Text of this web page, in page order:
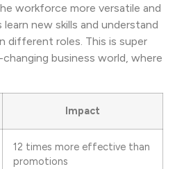
workforce more versatile and
learn new skills and understand
different roles. This is super
business world, where
Impact
12 times more effective than
promotions